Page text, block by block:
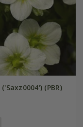
('Saxz0004') (PBR)